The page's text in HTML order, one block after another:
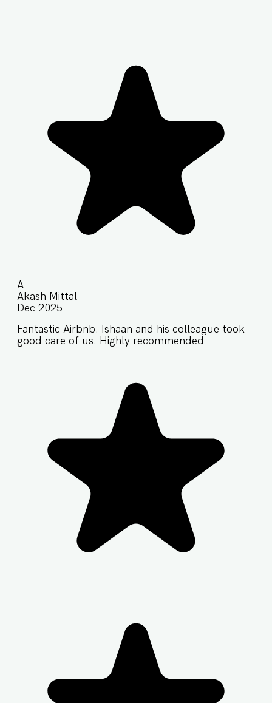
A
Akash Mittal
Dec 2025
Fantastic Airbnb. Ishaan and his colleague took
good care of us. Highly recommended